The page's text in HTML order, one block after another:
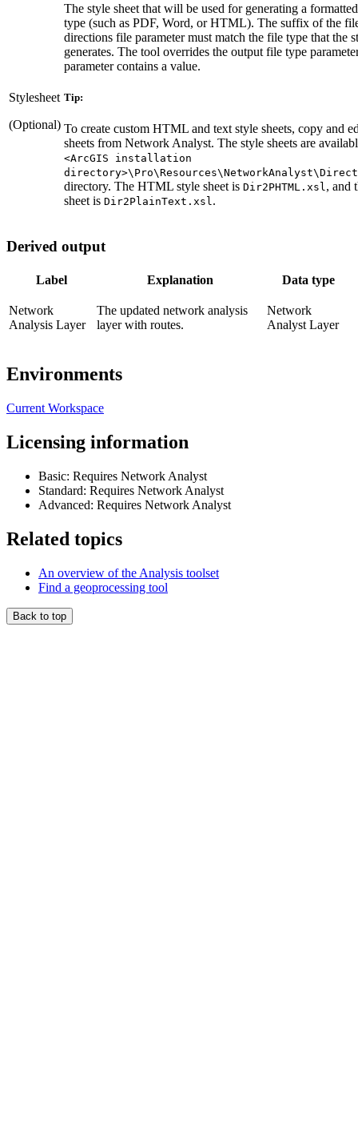
Stylesheet
(Optional)
The style sheet that will be used for generating a
type (such as PDF, Word, or HTML). The suffix of the
directions file parameter must match the file type that the
generates. The tool overrides the output file type
parameter contains a value.
Tip:
To create custom HTML and text style sheets, copy and
sheets from Network Analyst. The style sheets are
<ArcGIS installation
directory. The HTML style sheet is Dir2PHTML.xsl, and
sheet is Dir2PlainText.xsl.
Derived output
Label Explanation Data type
Network
Analysis Layer
The updated network analysis
layer with routes.
Network
Analyst Layer
Environments
Current Workspace
Licensing information
Basic: Requires Network Analyst
Standard: Requires Network Analyst
Advanced: Requires Network Analyst
Related topics
An overview of the Analysis toolset
Find a geoprocessing tool
Back to top